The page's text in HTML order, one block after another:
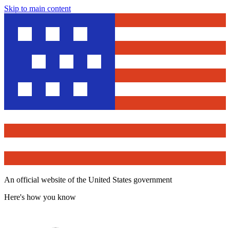
Skip to main content
An official website of the United States government
Here's how you know